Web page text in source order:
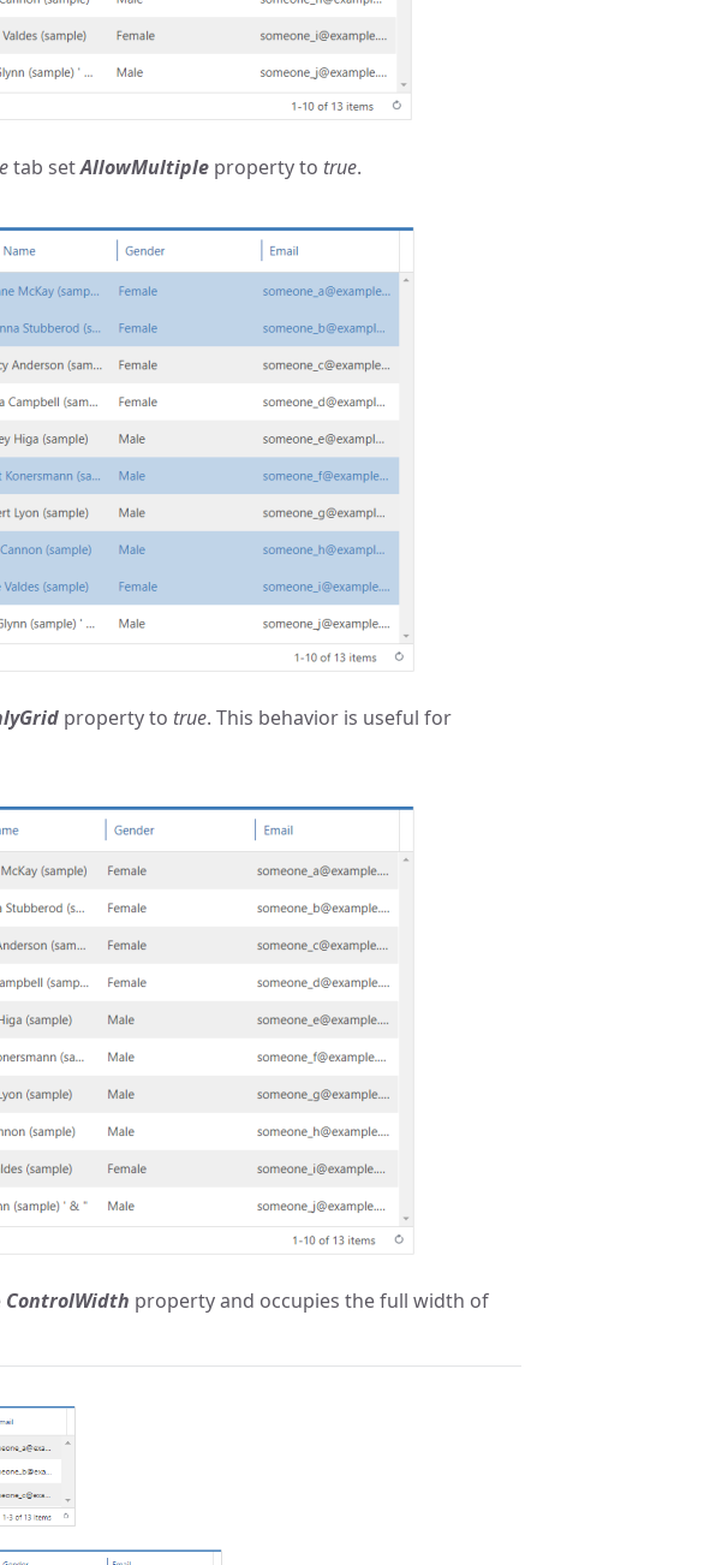
tab setAllowMultiple property to true.
property to true. This behavior is useful for
ControlWidth property and occupies the full width of